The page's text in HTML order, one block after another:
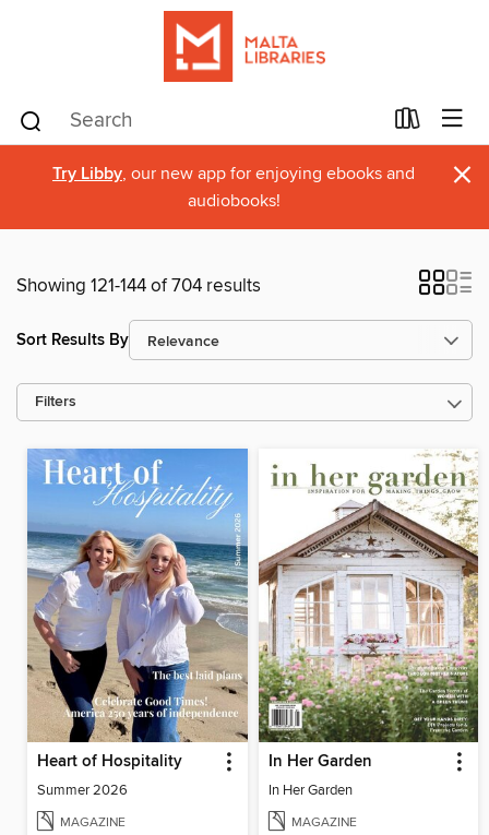
Try Libby, our new app for enjoying ebooks and
audiobooks!
×
Showing 121-144 of 704 results
Sort Results By
Filters
Heart of Hospitality
Summer 2026
MAGAZINE
In Her Garden
In Her Garden
MAGAZINE